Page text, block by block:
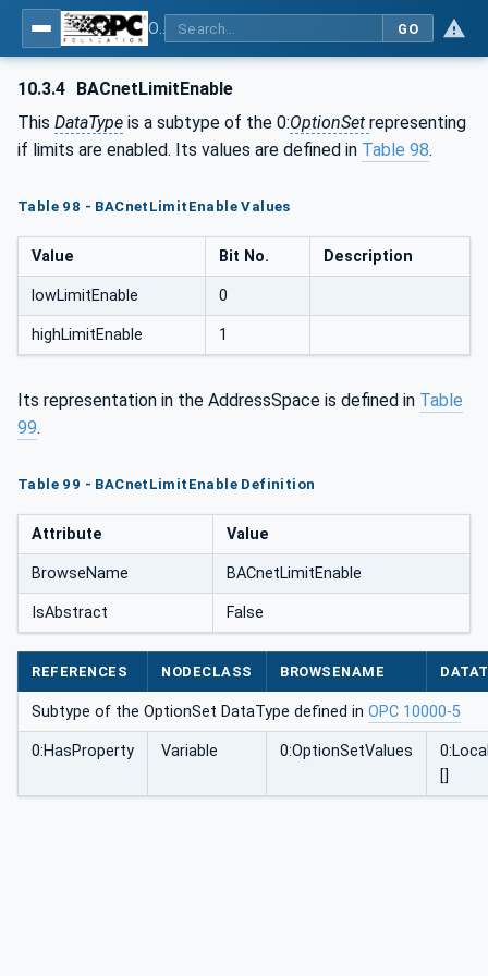
GO
10.3.4 BACnetLimitEnable
This DataType is a subtype of the 0:OptionSet representing
if limits are enabled. Its values are defined in Table 98.
Table 98 - BACnetLimitEnable Values
Value Bit No. Description
lowLimitEnable 0
highLimitEnable 1
Its representation in the AddressSpace is defined in Table
99.
Table 99 - BACnetLimitEnable Definition
Attribute Value
BrowseName BACnetLimitEnable
IsAbstract False
REFERENCES NODECLASS BROWSENAME
Subtype of the OptionSet DataType defined in OPC 10000-5
0:HasProperty Variable 0:OptionSetValues
[]